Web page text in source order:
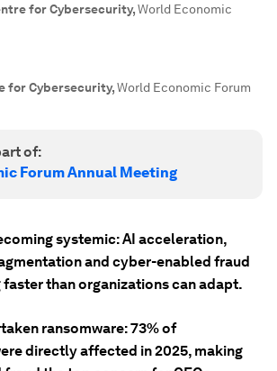
for Cybersecurity,World Economic
for Cybersecurity,World Economic Forum
of:
Forum Annual Meeting
systemic: AI acceleration,
and cyber-enabled fraud
faster than organizations can adapt.
ransomware: 73% of
directly affected in 2025, making